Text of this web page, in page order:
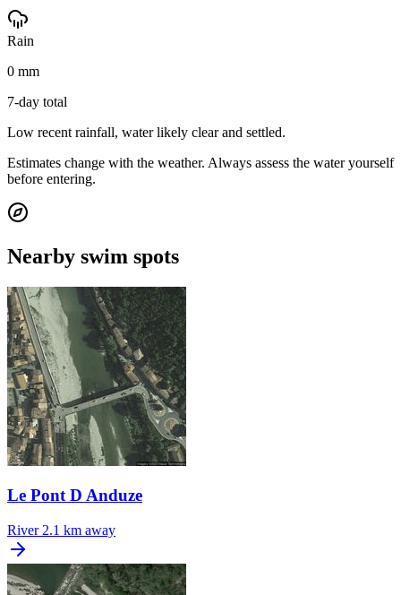
Rain
0 mm
7-day total
Low recent rainfall, water likely clear and settled.
Estimates change with the weather. Always assess the water yourself
before entering.
Nearby swim spots
Le Pont D Anduze
River 2.1 km away